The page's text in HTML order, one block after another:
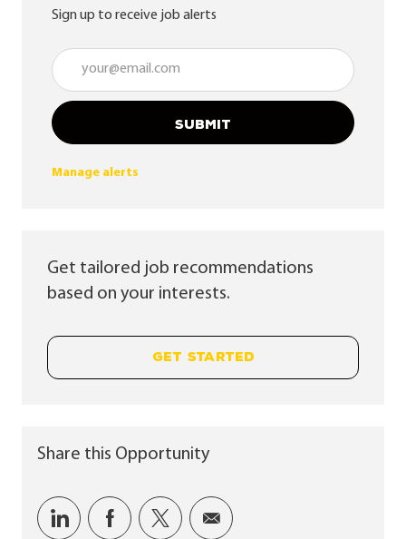
Sign up to receive job alerts
Enter Email address (Required)
SUBMIT
Manage alerts
Get tailored job recommendations
based on your interests.
GET STARTED
Share this Opportunity
Share via LinkedIn
Share via Facebook
Share via twitter
Share via email